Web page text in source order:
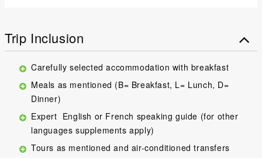
Trip Inclusion
Carefully selected accommodation with breakfast
Meals as mentioned (B= Breakfast, L= Lunch, D=
Dinner)
Expert English or French speaking guide (for other
languages supplements apply)
Tours as mentioned and air-conditioned transfers